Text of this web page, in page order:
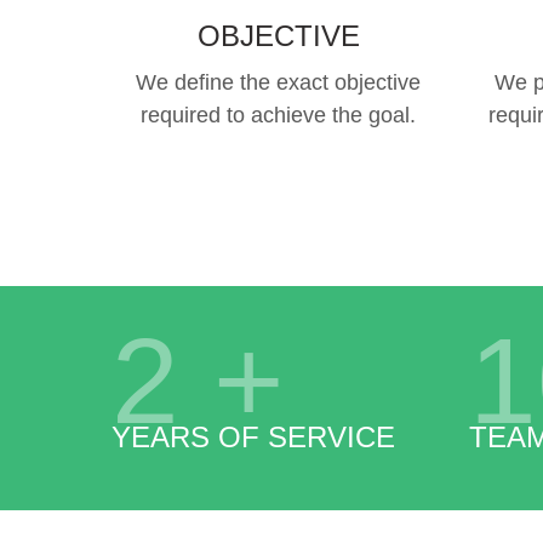
OBJECTIVE
We define the exact objective
required to achieve the goal.
We
2 +
YEARS OF SERVICE